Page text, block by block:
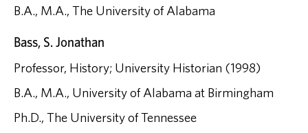
B.A., M.A., The University of Alabama
Bass, S. Jonathan
Professor, History; University Historian (1998)
B.A., M.A., University of Alabama at Birmingham
Ph.D., The University of Tennessee